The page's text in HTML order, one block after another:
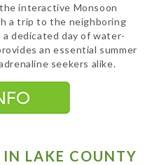
interactive Monsoon
a trip to the neighboring
dedicated day of water-
an essential summer
seekers alike.
LAKE COUNTY